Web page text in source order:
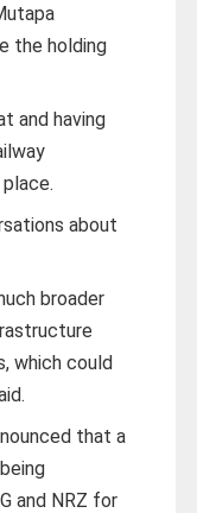
the holding
and having
about
broader
which could
that a
and NRZ for